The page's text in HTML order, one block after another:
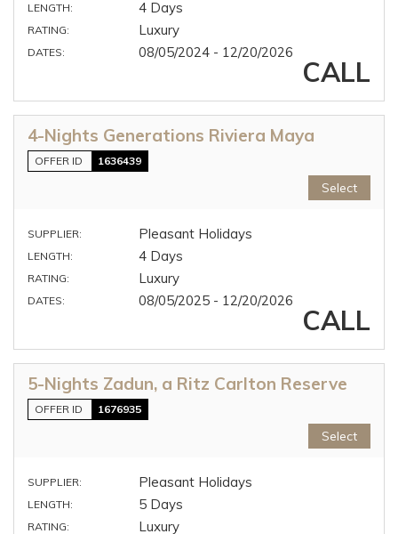
LENGTH: 4 Days
RATING: Luxury
DATES: 08/05/2024 - 12/20/2026
CALL
4-Nights Generations Riviera Maya
OFFER ID 1636439
Select
SUPPLIER: Pleasant Holidays
LENGTH: 4 Days
RATING: Luxury
DATES: 08/05/2025 - 12/20/2026
CALL
5-Nights Zadun, a Ritz Carlton Reserve
OFFER ID 1676935
Select
SUPPLIER: Pleasant Holidays
LENGTH: 5 Days
RATING: Luxury